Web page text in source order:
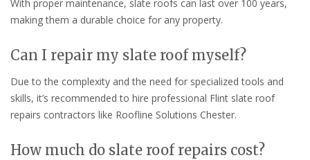
With proper maintenance, slate roofs can last over 100 years,
making them a durable choice for any property.
Can I repair my slate roof myself?
Due to the complexity and the need for specialized tools and
skills, it’s recommended to hire professional Flint slate roof
repairs contractors like Roofline Solutions Chester.
How much do slate roof repairs cost?